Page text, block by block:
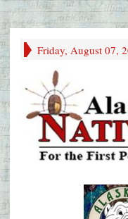
Friday, August 07,